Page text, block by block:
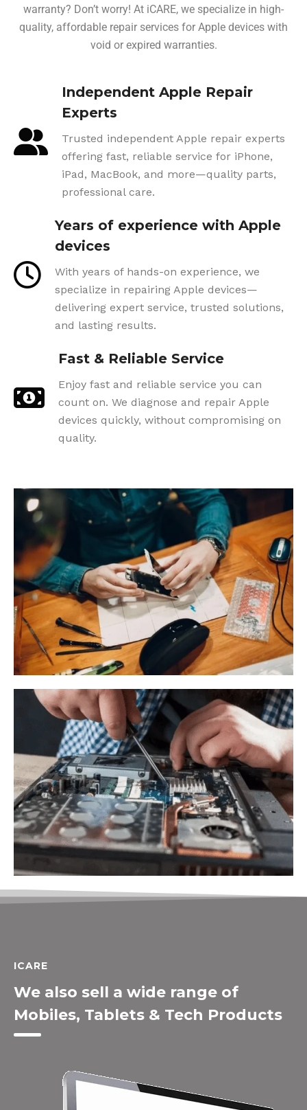
warranty? Don’t worry! At iCARE, we specialize in high-
quality, affordable repair services for Apple devices with
void or expired warranties.
Independent Apple Repair
Experts
Trusted independent Apple repair experts
offering fast, reliable service for iPhone,
iPad, MacBook, and more—quality parts,
professional care.
Years of experience with Apple
devices
With years of hands-on experience, we
specialize in repairing Apple devices—
delivering expert service, trusted solutions,
and lasting results.
Fast & Reliable Service
Enjoy fast and reliable service you can
count on. We diagnose and repair Apple
devices quickly, without compromising on
quality.
ICARE
We also sell a wide range of
Mobiles, Tablets & Tech Products